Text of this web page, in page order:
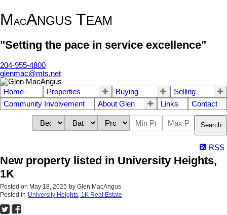
MACANGUS TEAM
"Setting the pace in service excellence"
204-955-4800
glenmac@mts.net
Home Properties Buying
Selling
Community Involvement
About Glen Links Contact
Search
RSS
New property listed in University Heights,
1K
Posted on May 18, 2025 by Glen MacAngus
Posted in University Heights, 1K Real Estate